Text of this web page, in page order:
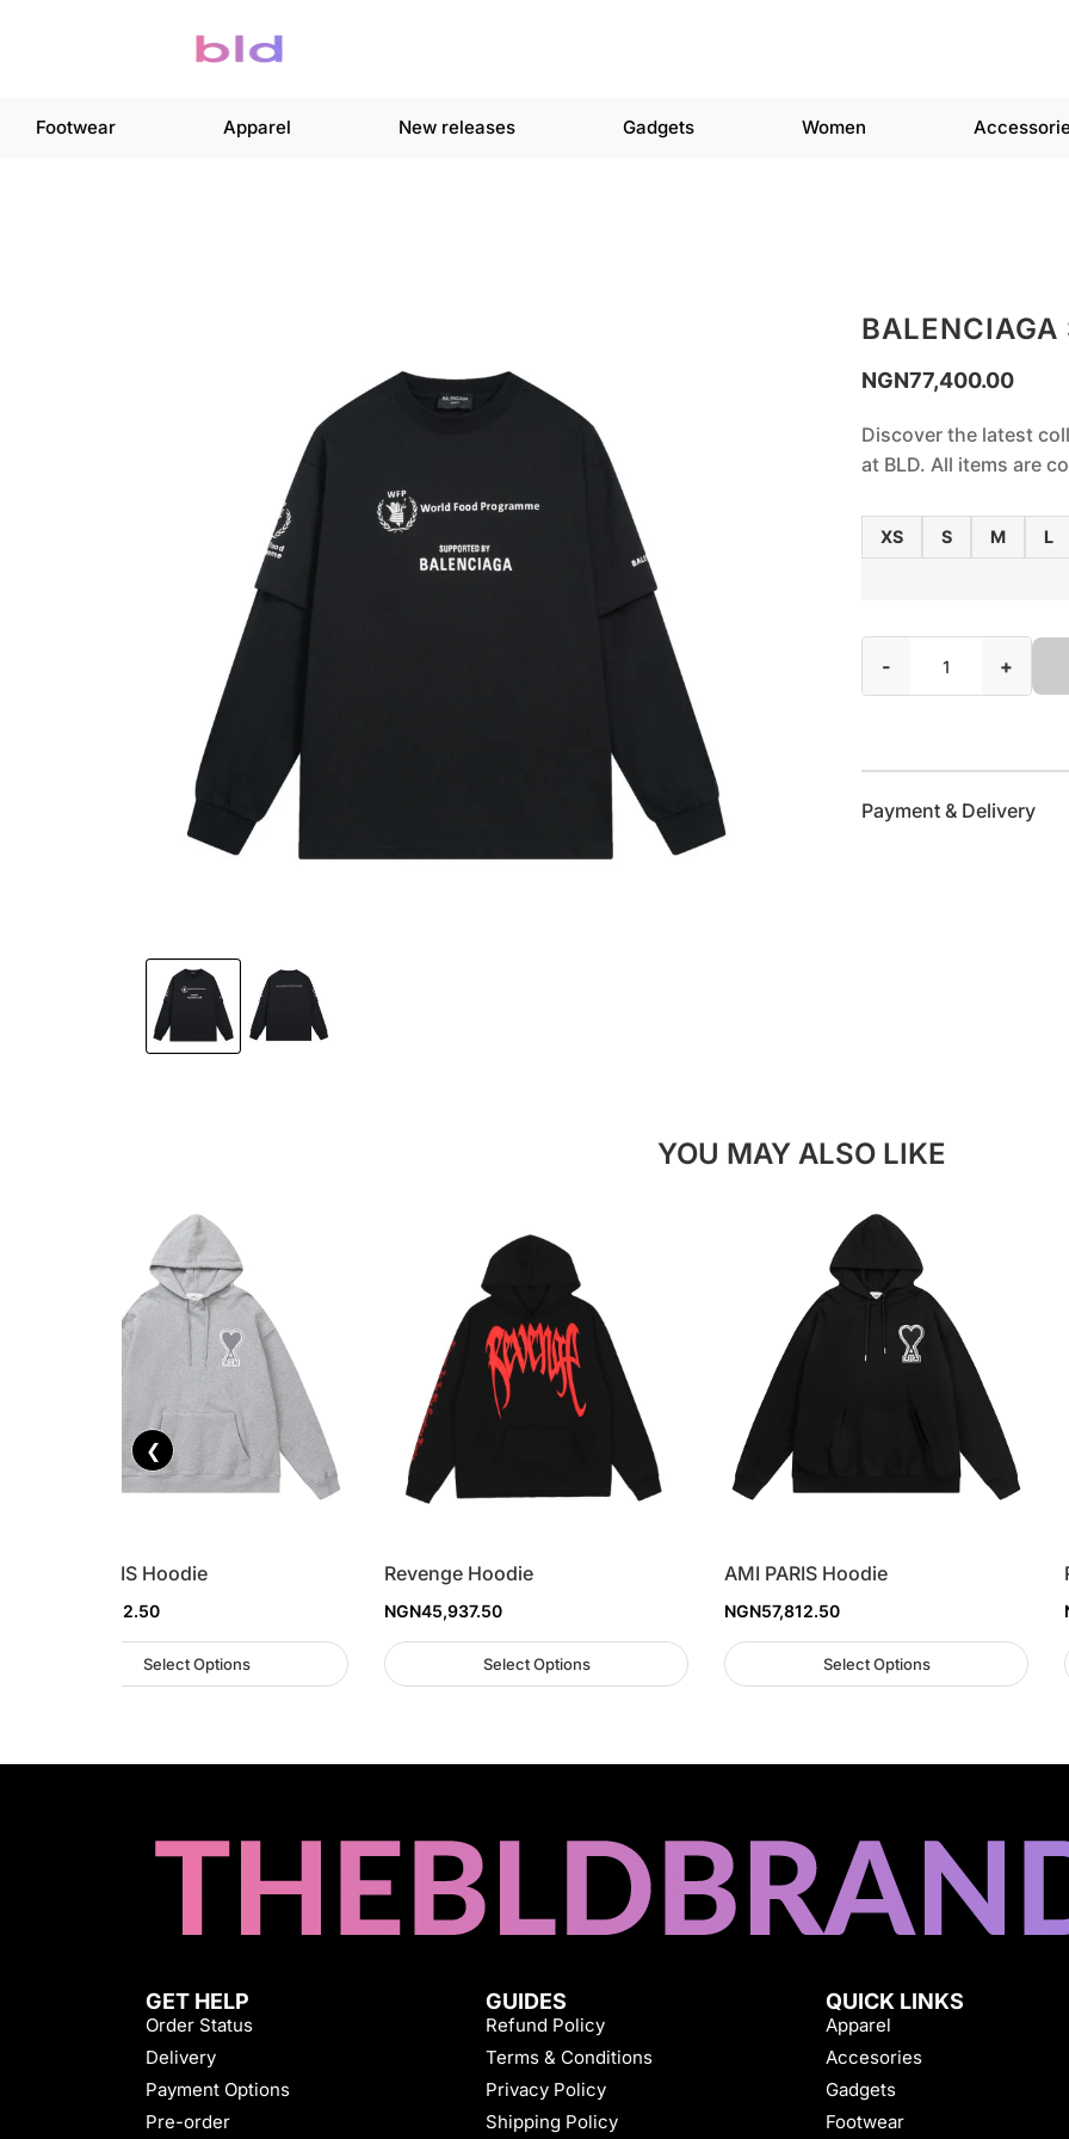
Footwear Apparel New releases Gadgets Women
BALENCIAGA
NGN77,400.00
Discover the latest
at BLD. All items are
XS S M L
- +
Payment & Delivery
YOU MAY ALSO LIKE
❮
AMI PARIS Hoodie
57,812.50
Select Options
Revenge Hoodie
NGN45,937.50
Select Options
AMI PARIS Hoodie
NGN57,812.50
Select Options
GET HELP
Order Status
Delivery
Payment Options
Pre-order
GUIDES
Refund Policy
Terms & Conditions
Privacy Policy
Shipping Policy
QUICK LINKS
Apparel
Accesories
Gadgets
Footwear